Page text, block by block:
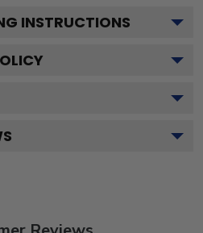
INSTRUCTIONS